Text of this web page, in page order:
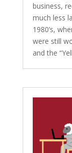
business,
much less
1980’s,
were still
and the